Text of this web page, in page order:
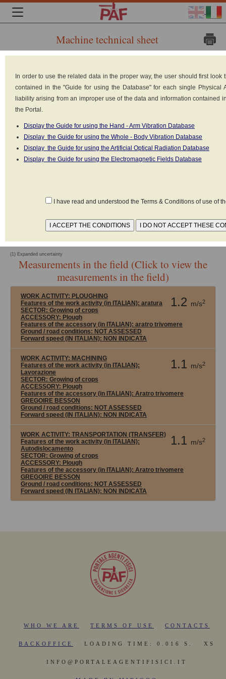
Machine technical sheet
CASE
Model:
7220
PRO
Type:
tractor
Built in: n.d.
Power supply:
Declared values as set forth in the standard
NON
CONDITIONS MATERIAL K(1)
(1) Expanded uncertainty
Measurements in the field (Click to view the
measurements in the field)
1.2 m/s2
WORK ACTIVITY: PLOUGHING
Features of the work activity (in ITALIAN): aratura
SECTOR: Growing of crops
ACCESSORY: Plough
Features of the accessory (in ITALIAN): aratro trivomere
Ground / road conditions: NOT ASSESSED
Forward speed (IN ITALIAN): NON INDICATA
1.1 m/s2
WORK ACTIVITY: MACHINING
Features of the work activity (in ITALIAN):
Lavorazione
SECTOR: Growing of crops
ACCESSORY: Plough
Features of the accessory (in ITALIAN): Aratro trivomere
GREGOIRE BESSON
Ground / road conditions: NOT ASSESSED
Forward speed (IN ITALIAN): NON INDICATA
1.1 m/s2
WORK ACTIVITY: TRANSPORTATION (TRANSFER)
Features of the work activity (in ITALIAN):
Autodislocamento
SECTOR: Growing of crops
ACCESSORY: Plough
Features of the accessory (in ITALIAN): Aratro trivomere
GREGOIRE BESSON
Ground / road conditions: NOT ASSESSED
Forward speed (IN ITALIAN): NON INDICATA
WHO WE ARE TERMS OF USE CONTACTS
BACKOFFICE LOADING TIME: 0.016 S. XS
INFO@PORTALEAGENTIFISICI.IT
In order to use the related data in the proper way, the user should first look
contained in the "Guide for using the Database" for each single Physical
liability arising from an improper use of the data and information contained
the Portal.
Display the Guide for using the Hand - Arm Vibration Database
Display the Guide for using the Whole - Body Vibration Database
Display the Guide for using the Artificial Optical Radiation Database
Display the Guide for using the Electromagnetic Fields Database
I have read and understood the Terms & Conditions of use of